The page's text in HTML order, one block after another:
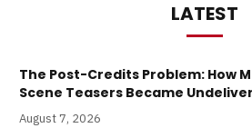
LATEST
The Post-Credits Problem: How
Scene Teasers Became
August 7, 2026